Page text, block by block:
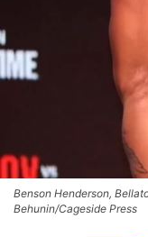
Benson Henderson,
Behunin/Cageside Press